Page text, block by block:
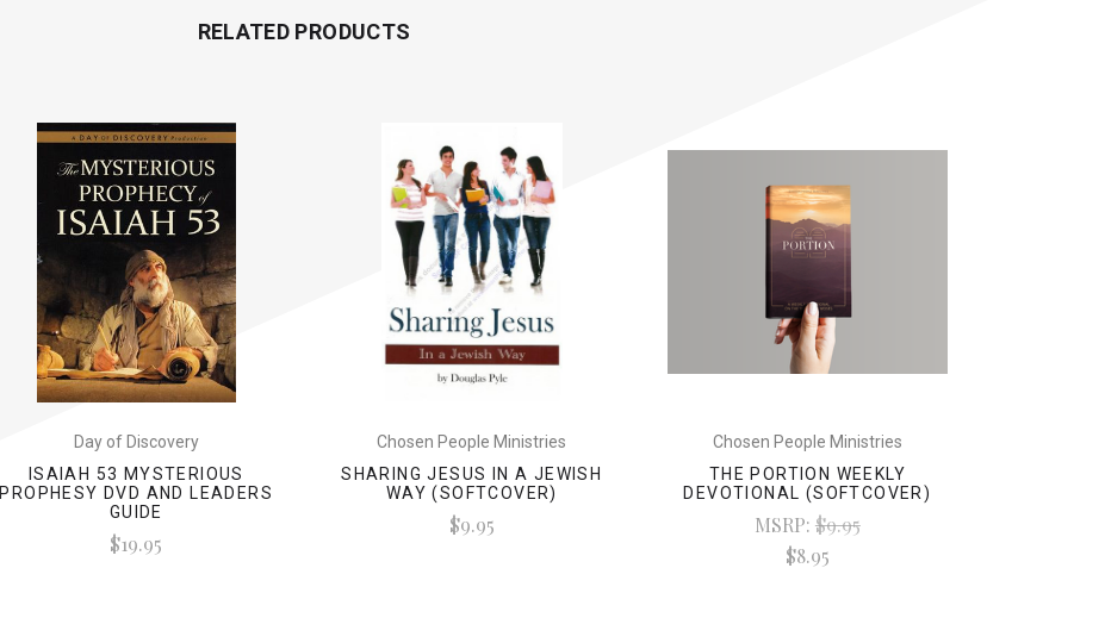
RELATED PRODUCTS
Day of Discovery
ISAIAH 53 MYSTERIOUS
PROPHESY DVD AND LEADERS
GUIDE
$19.95
Chosen People Ministries
SHARING JESUS IN A JEWISH
WAY (SOFTCOVER)
$9.95
Chosen People Ministries
THE PORTION WEEKLY
DEVOTIONAL (SOFTCOVER)
MSRP: $9.95
$8.95